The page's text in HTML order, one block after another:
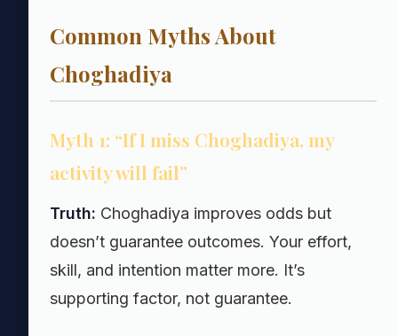
Common Myths About
Choghadiya
Myth 1: “If I miss Choghadiya, my
activity will fail”
Truth: Choghadiya improves odds but
doesn’t guarantee outcomes. Your effort,
skill, and intention matter more. It’s
supporting factor, not guarantee.